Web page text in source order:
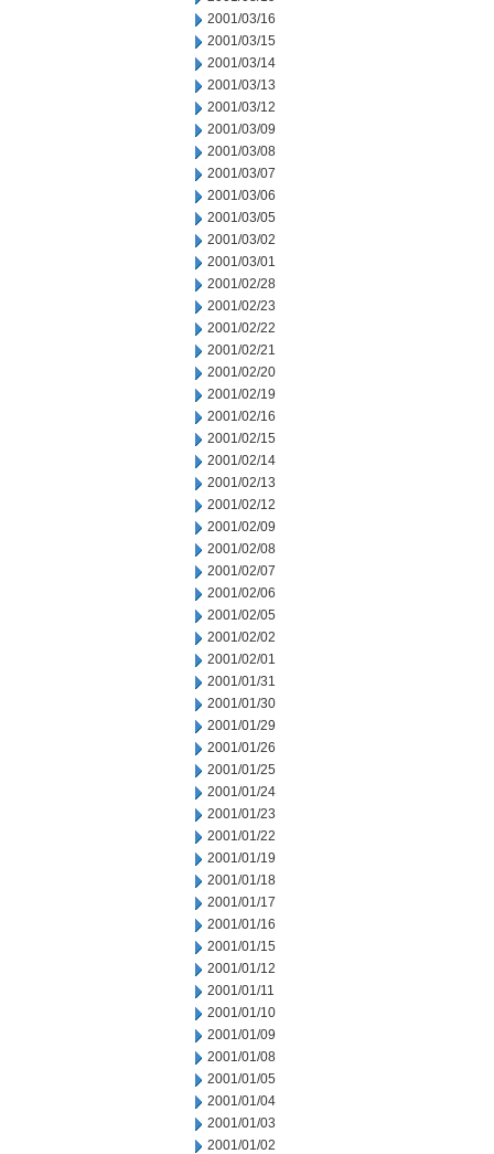
2001/03/16
2001/03/15
2001/03/14
2001/03/13
2001/03/12
2001/03/09
2001/03/08
2001/03/07
2001/03/06
2001/03/05
2001/03/02
2001/03/01
2001/02/28
2001/02/23
2001/02/22
2001/02/21
2001/02/20
2001/02/19
2001/02/16
2001/02/15
2001/02/14
2001/02/13
2001/02/12
2001/02/09
2001/02/08
2001/02/07
2001/02/06
2001/02/05
2001/02/02
2001/02/01
2001/01/31
2001/01/30
2001/01/29
2001/01/26
2001/01/25
2001/01/24
2001/01/23
2001/01/22
2001/01/19
2001/01/18
2001/01/17
2001/01/16
2001/01/15
2001/01/12
2001/01/11
2001/01/10
2001/01/09
2001/01/08
2001/01/05
2001/01/04
2001/01/03
2001/01/02